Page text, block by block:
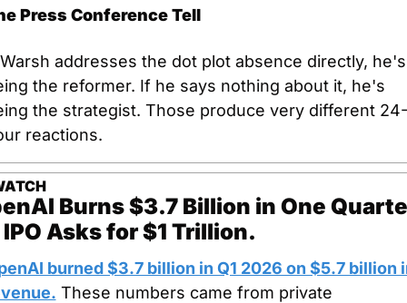
Press Conference Tell
addresses the dot plot absence directly, he's
the reformer. If he says nothing about it, he's
the strategist. Those produce very different 24-
reactions.
Burns $3.7 Billion in One
Asks for $1 Trillion.
burned $3.7 billion in Q1 2026 on $5.7 billion
These numbers came from private